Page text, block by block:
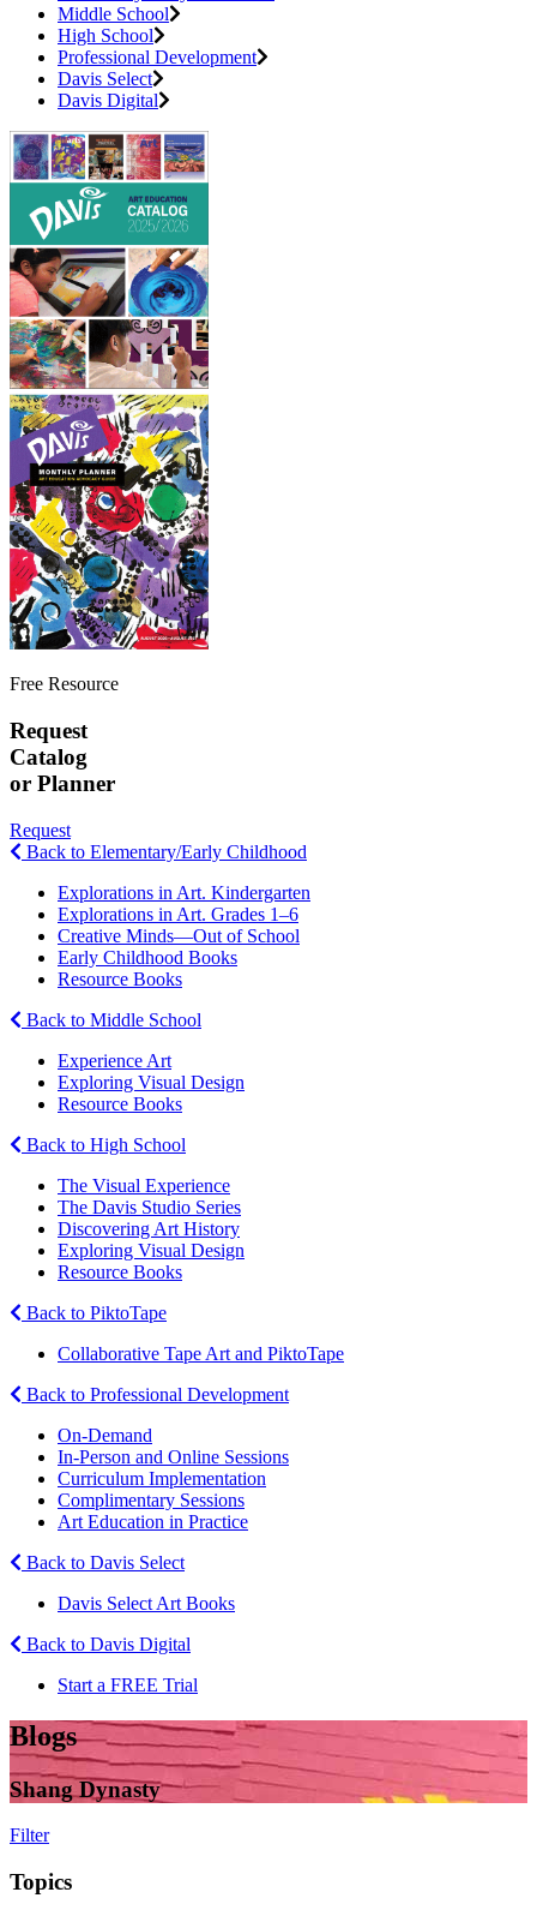
Middle School
High School
Professional Development
Davis Select
Davis Digital
Free Resource
Request
Catalog
or Planner
Request
Back to Elementary/Early Childhood
Explorations in Art. Kindergarten
Explorations in Art. Grades 1–6
Creative Minds—Out of School
Early Childhood Books
Resource Books
Back to Middle School
Experience Art
Exploring Visual Design
Resource Books
Back to High School
The Visual Experience
The Davis Studio Series
Discovering Art History
Exploring Visual Design
Resource Books
Back to PiktoTape
Collaborative Tape Art and PiktoTape
Back to Professional Development
On-Demand
In-Person and Online Sessions
Curriculum Implementation
Complimentary Sessions
Art Education in Practice
Back to Davis Select
Davis Select Art Books
Back to Davis Digital
Start a FREE Trial
Blogs
Shang Dynasty
Filter
Topics